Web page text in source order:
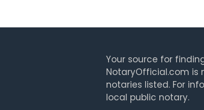
Your source for
NotaryOfficial.com is
notaries listed. For
local public notary.